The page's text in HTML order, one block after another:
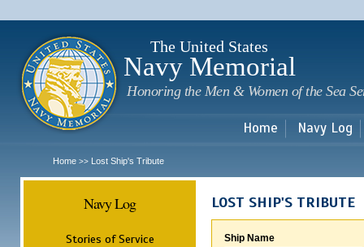
The United States
Navy Memorial
Honoring the Men & Women of the Sea
Home Navy Log
Home >> Lost Ship's Tribute
Navy Log
Stories of Service
LOST SHIP'S TRIBUTE
Ship Name